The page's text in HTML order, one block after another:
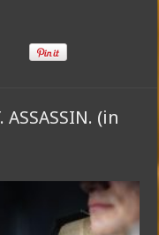
ASSASSIN. (in